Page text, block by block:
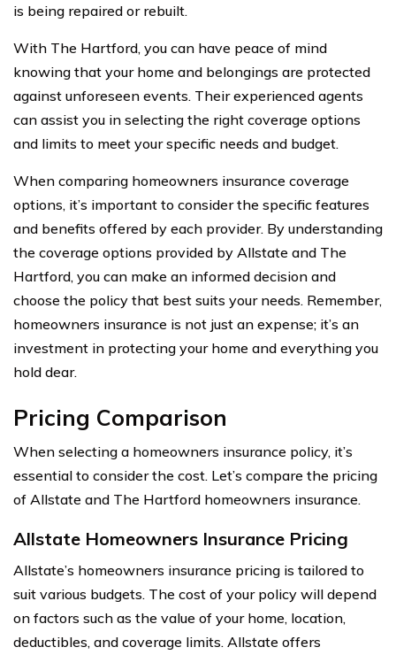
is being repaired or rebuilt.
With The Hartford, you can have peace of mind
knowing that your home and belongings are protected
against unforeseen events. Their experienced agents
can assist you in selecting the right coverage options
and limits to meet your specific needs and budget.
When comparing homeowners insurance coverage
options, it’s important to consider the specific features
and benefits offered by each provider. By understanding
the coverage options provided by Allstate and The
Hartford, you can make an informed decision and
choose the policy that best suits your needs. Remember,
homeowners insurance is not just an expense; it’s an
investment in protecting your home and everything you
hold dear.
Pricing Comparison
When selecting a homeowners insurance policy, it’s
essential to consider the cost. Let’s compare the pricing
of Allstate and The Hartford homeowners insurance.
Allstate Homeowners Insurance Pricing
Allstate’s homeowners insurance pricing is tailored to
suit various budgets. The cost of your policy will depend
on factors such as the value of your home, location,
deductibles, and coverage limits. Allstate offers